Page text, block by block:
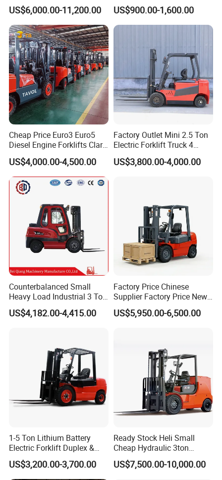
Diesel Rough Terrain Forklift
Truck
US$6,000.00-11,200.00
Electric Stacker for
Container/Small Workshop
US$900.00-1,600.00
Cheap Price Euro3 Euro5
Diesel Engine Forklifts Clark
2 2.5 3 3.5 4 5 6 8 10 Ton
Fork Lift 3m 4m 5m 6m 7m
Triplex Mast Montacargas 3
Tons Diesel Forklift CE Coc
US$4,000.00-4,500.00
Factory Outlet Mini 2.5 Ton
Electric Forklift Truck 4
Wheel Counterbalance
Design with Lithium Battery
US$3,800.00-4,000.00
Counterbalanced Small
Heavy Load Industrial 3 Ton
Electric Diesel Forklift Truck
Rough Terrain Forklift Pallet
US$4,182.00-4,415.00
Factory Price Chinese
Supplier Factory Price New
Design China Green Color
2ton 2.5ton 3ton Lift Height
US$5,950.00-6,500.00
1-5 Ton Lithium Battery
Electric Forklift Duplex &
Triplex Mast Custom Lifting
Height Side Shifter Full Free
Lift Cylinder Super Fast
US$3,200.00-3,700.00
Ready Stock Heli Small
Cheap Hydraulic 3ton
Cpcd30 5ton Cpcd50 off-
Road Electric Diesel Forklift
US$7,500.00-10,000.00